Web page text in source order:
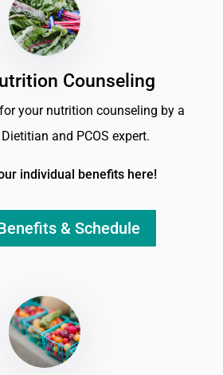
Counseling
your nutrition counseling by a
and PCOS expert.
individual benefits here!
& Schedule